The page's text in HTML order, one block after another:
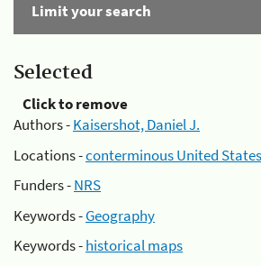
Limit your search
Selected
Click to remove
Authors -Kaisershot, Daniel J.
Locations -conterminous United States
Funders -NRS
Keywords -Geography
Keywords -historical maps